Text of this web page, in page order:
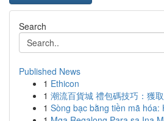
Search
Published News
1 Ethicon
1 潮流百貨城 禮包碼技巧：獲
1 Sòng bạc bằng tiền mã hóa: